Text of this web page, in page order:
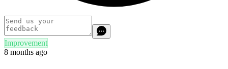
Improvement
8 months ago